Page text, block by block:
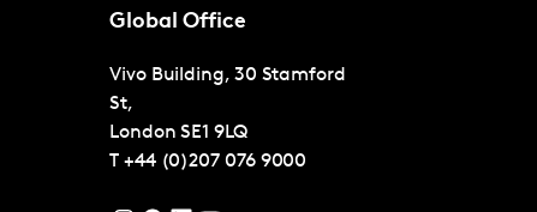
Global Office
Vivo Building, 30 Stamford
St,
London SE1 9LQ
T +44 (0)207 076 9000